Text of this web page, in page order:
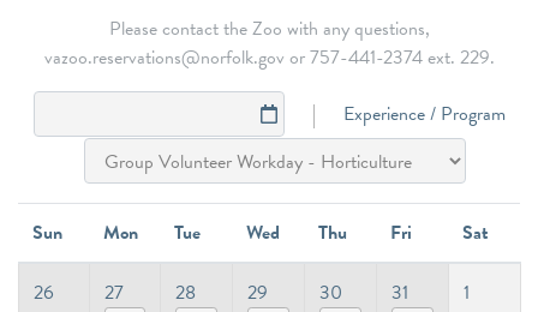
Please contact the Zoo with any questions,
vazoo.reservations@norfolk.gov or 757-441-2374 ext. 229.
Experience / Program
Sun Mon Tue Wed Thu Fri Sat
26 27 28 29 30 31 1